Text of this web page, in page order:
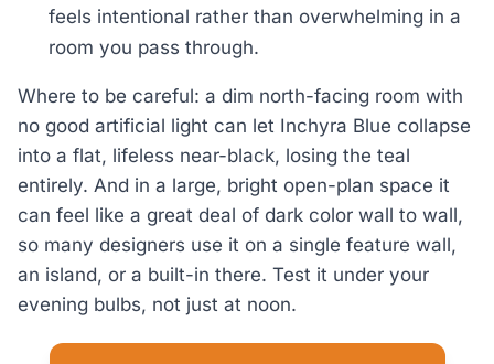
feels intentional rather than overwhelming in a
room you pass through.
Where to be careful: a dim north-facing room with
no good artificial light can let Inchyra Blue collapse
into a flat, lifeless near-black, losing the teal
entirely. And in a large, bright open-plan space it
can feel like a great deal of dark color wall to wall,
so many designers use it on a single feature wall,
an island, or a built-in there. Test it under your
evening bulbs, not just at noon.